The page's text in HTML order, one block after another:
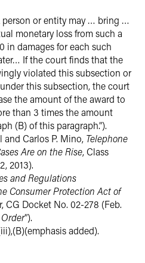
person or entity may … bring …
monetary loss from such a
in damages for each such
If the court finds that the
violated this subsection or
this subsection, the court
the amount of the award to
than 3 times the amount
(B) of this paragraph.”).
and Carlos P. Mino, Telephone
Are on the Rise, Class
2013).
and Regulations
Consumer Protection Act of
CG Docket No. 02-278 (Feb.
”).
added).